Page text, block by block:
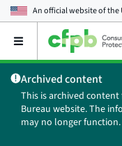
An official website of the
Open
main
menu
Archived content
This is archived
Bureau website. The
may no longer function.